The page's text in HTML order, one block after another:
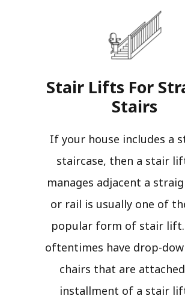
Stair Lifts For
Stairs​
If your house includes a
staircase, then a stair
manages adjacent a
or rail is usually one of
popular form of stair lift.
oftentimes have drop-
chairs that are
installment of a stair